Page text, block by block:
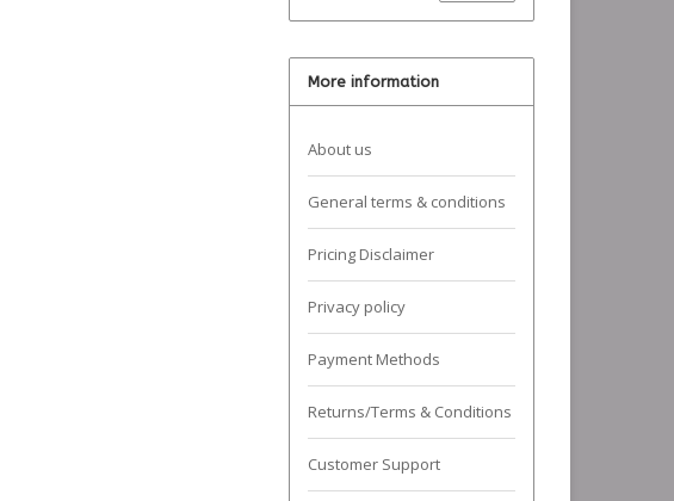
More information
About us
General terms & conditions
Pricing Disclaimer
Privacy policy
Payment Methods
Returns/Terms & Conditions
Customer Support